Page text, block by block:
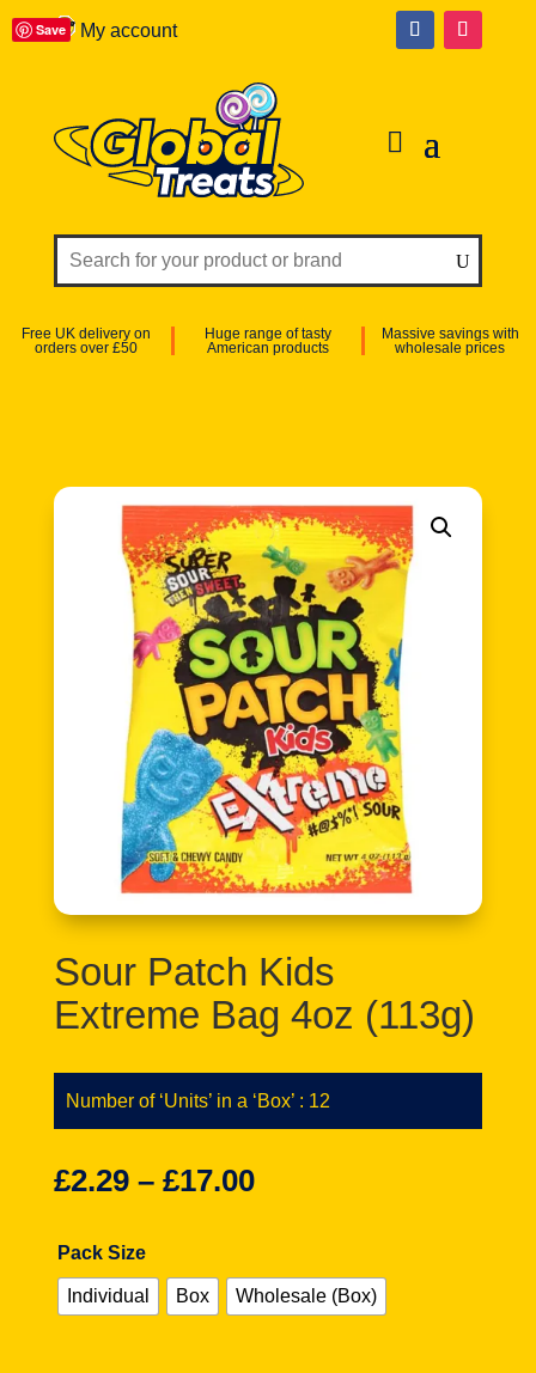
My account
Free UK delivery on
orders over £50
Huge range of tasty
American products
Massive savings with
wholesale prices
Save
Sour Patch Kids
Extreme Bag 4oz (113g)
Number of ‘Units’ in a ‘Box’ : 12
£2.29– £17.00
Pack Size
Individual Box Wholesale (Box)